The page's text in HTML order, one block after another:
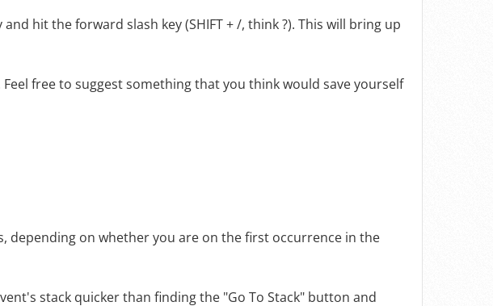
hit the forward slash key (SHIFT + /, think ?). This will bring up
free to suggest something that you think would save yourself
depending on whether you are on the first occurrence in the
stack quicker than finding the "Go To Stack" button and